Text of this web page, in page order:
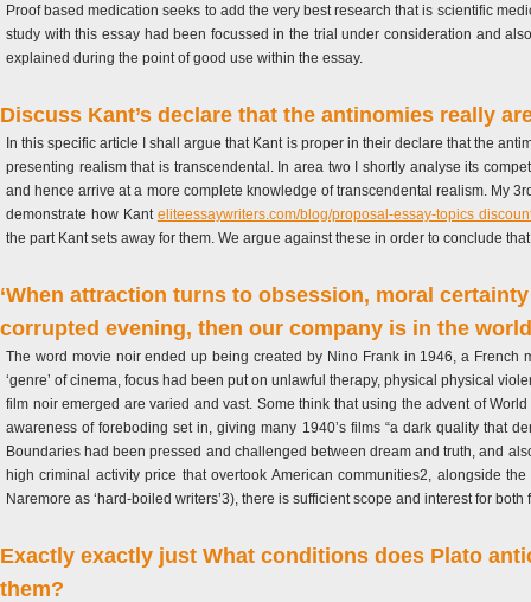
Proof based medication seeks to add the very best research that is scientific
study with this essay had been focussed in the trial under consideration and
explained during the point of good use within the essay.
Discuss Kant’s declare that the antinomies really
In this specific article I shall argue that Kant is proper in their declare that the
presenting realism that is transcendental. In area two I shortly analyse its
and hence arrive at a more complete knowledge of transcendental realism. My
demonstrate how Kant eliteessaywriters.com/blog/proposal-essay-topics
the part Kant sets away for them. We argue against these in order to conclude
‘When attraction turns to obsession, moral
corrupted evening, then our company is in the
The word movie noir ended up being created by Nino Frank in 1946, a
‘genre’ of cinema, focus had been put on unlawful therapy, physical physical
film noir emerged are varied and vast. Some think that using the advent of
awareness of foreboding set in, giving many 1940’s films “a dark quality that
Boundaries had been pressed and challenged between dream and truth, and
high criminal activity price that overtook American communities2, alongside
Naremore as ‘hard-boiled writers’3), there is sufficient scope and interest for
Exactly exactly just What conditions does Plato
them?